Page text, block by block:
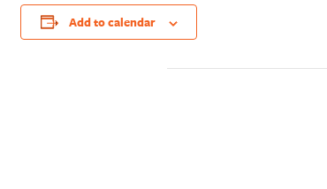
Add to calendar